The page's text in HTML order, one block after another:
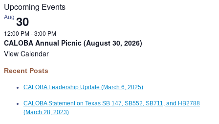
Upcoming Events
Aug 30
12:00 PM-3:00 PM
CALOBA Annual Picnic (August 30, 2026)
View Calendar
Recent Posts
CALOBA Leadership Update (March 6, 2025)
CALOBA Statement on Texas SB 147, SB552, SB711, and HB2788
(March 28, 2023)